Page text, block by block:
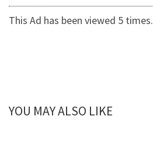
This Ad has been viewed 5 times.
YOU MAY ALSO LIKE